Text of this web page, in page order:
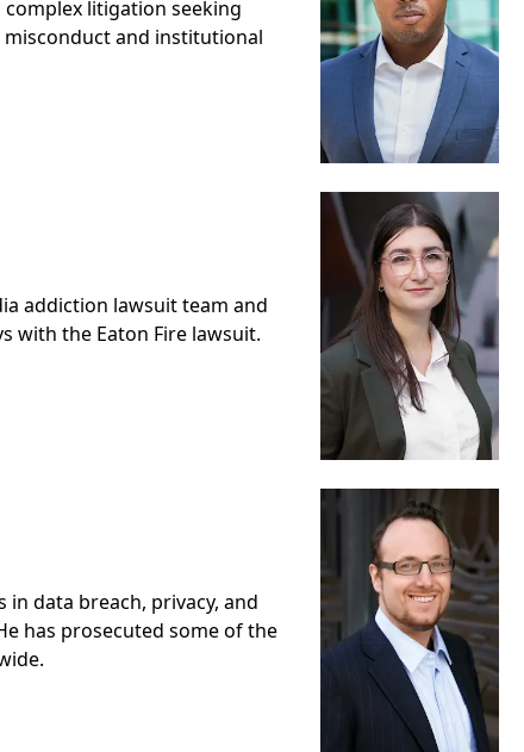
litigation seeking
and institutional
addiction lawsuit team and
with the Eaton Fire lawsuit.
data breach, privacy, and
has prosecuted some of the